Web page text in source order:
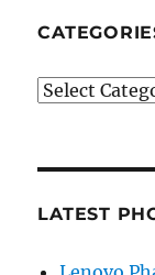
Categories
LATEST